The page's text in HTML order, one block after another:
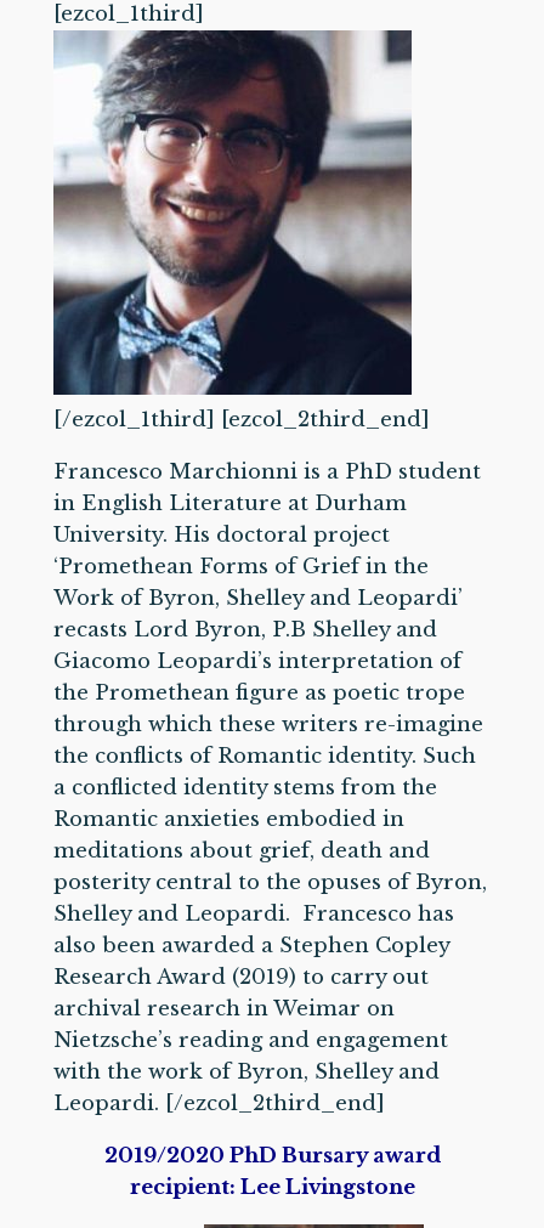
[ezcol_1third]
[/ezcol_1third] [ezcol_2third_end]
Francesco Marchionni is a PhD student
in English Literature at Durham
University. His doctoral project
‘Promethean Forms of Grief in the
Work of Byron, Shelley and Leopardi’
recasts Lord Byron, P.B Shelley and
Giacomo Leopardi’s interpretation of
the Promethean figure as poetic trope
through which these writers re-imagine
the conflicts of Romantic identity. Such
a conflicted identity stems from the
Romantic anxieties embodied in
meditations about grief, death and
posterity central to the opuses of Byron,
Shelley and Leopardi. Francesco has
also been awarded a Stephen Copley
Research Award (2019) to carry out
archival research in Weimar on
Nietzsche’s reading and engagement
with the work of Byron, Shelley and
Leopardi. [/ezcol_2third_end]
2019/2020 PhD Bursary award
recipient: Lee Livingstone